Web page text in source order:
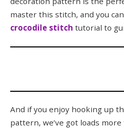
master this stitch, and you
crocodile stitch tutorial to
And if you enjoy hooking up
pattern, we’ve got loads